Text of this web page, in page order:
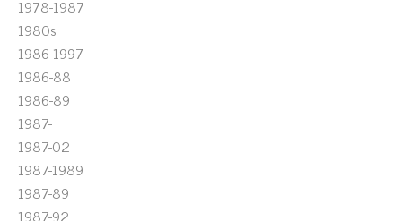
1978-1987
1980s
1986-1997
1986-88
1986-89
1987-
1987-02
1987-1989
1987-89
1987-92